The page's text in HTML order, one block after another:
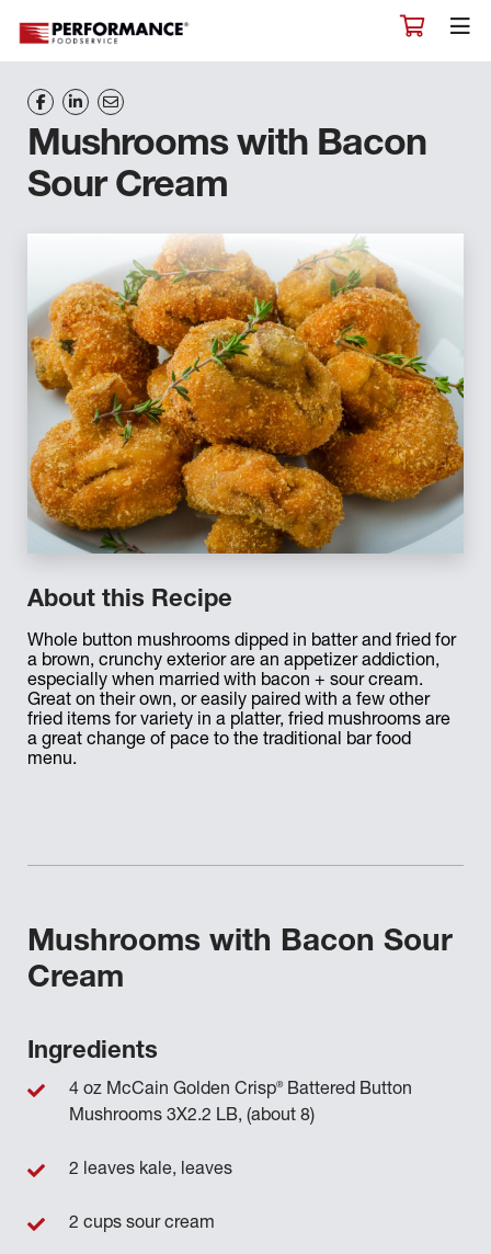
Mushrooms with Bacon
Sour Cream
About this Recipe
Whole button mushrooms dipped in batter and fried for
a brown, crunchy exterior are an appetizer addiction,
especially when married with bacon + sour cream.
Great on their own, or easily paired with a few other
fried items for variety in a platter, fried mushrooms are
a great change of pace to the traditional bar food
menu.
Mushrooms with Bacon Sour
Cream
Ingredients
4 oz McCain Golden Crisp®Battered Button
Mushrooms 3X2.2 LB, (about 8)
2 leaves kale, leaves
2 cups sour cream